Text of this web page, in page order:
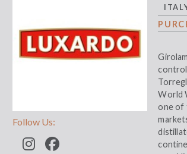
Follow Us:
World
one of